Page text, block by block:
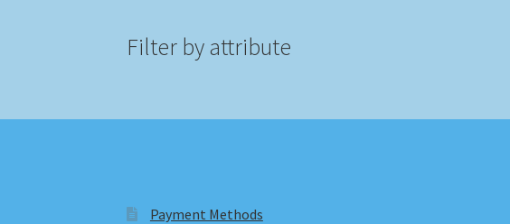
Filter by attribute
Payment Methods